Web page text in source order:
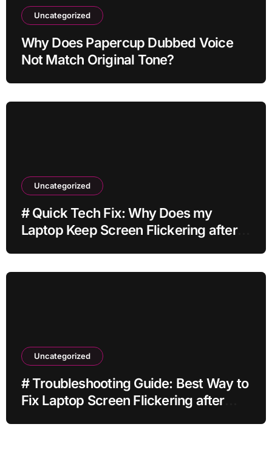
Uncategorized
Why Does Papercup Dubbed Voice
Not Match Original Tone?
Uncategorized
# Quick Tech Fix: Why Does my
Laptop Keep Screen Flickering after
Uncategorized
# Troubleshooting Guide: Best Way to
Fix Laptop Screen Flickering after